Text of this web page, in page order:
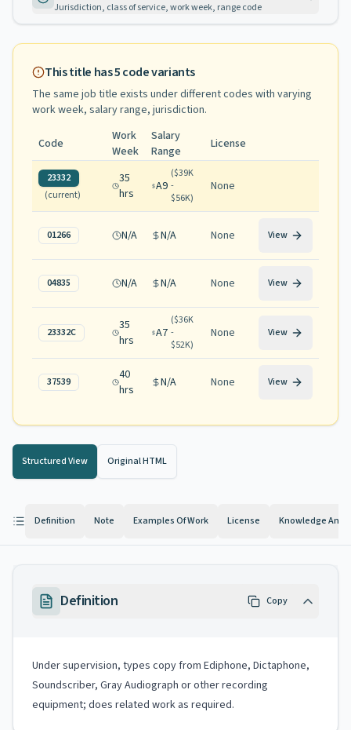
Jurisdiction, class of service, work week, range code
This title has5code variants
The same job title exists under different codes with varying
work week, salary range, jurisdiction.
Code
Work
Week
Salary
Range
License
23332
(current)
35
hrs
A9
($39K
-
$56K)
None
01266 N/A N/A None View
04835 N/A N/A None View
23332C
35
hrs
A7
($36K
-
$52K)
None View
37539
40
hrs
N/A None View
Structured View Original HTML
Definition Note Examples Of Work License Knowledge And
Definition Copy
Under supervision, types copy from Ediphone, Dictaphone,
Soundscriber, Gray Audiograph or other recording
equipment; does related work as required.